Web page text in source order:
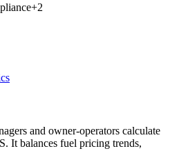
+2
and owner-operators calculate
It balances fuel pricing trends,